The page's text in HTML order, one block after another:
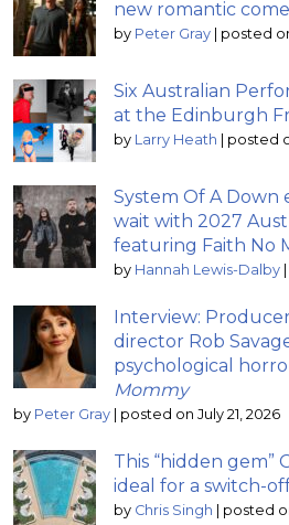
new romantic
by Peter Gray | posted
Six Australian
at the Edinburgh
by Larry Heath | posted
System Of A Down
wait with 2027
featuring Faith No
by Hannah Lewis-Dalby |
Interview:
director Rob
psychological
Mommy
by Peter Gray | posted on July 21, 2026
This “hidden gem”
ideal for a switch-
by Chris Singh | posted